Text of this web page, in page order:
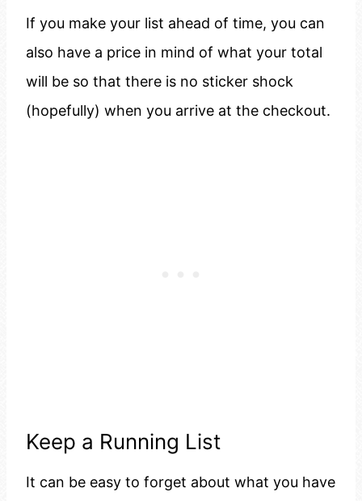
If you make your list ahead of time, you can
also have a price in mind of what your total
will be so that there is no sticker shock
(hopefully) when you arrive at the checkout.
Keep a Running List
It can be easy to forget about what you have